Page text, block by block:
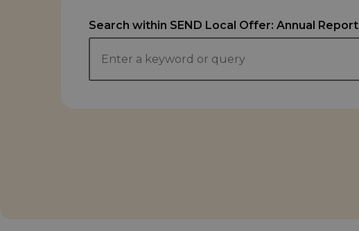
Search within SEND Local Offer: Annual Report